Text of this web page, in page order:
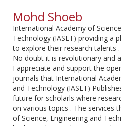
Mohd Shoeb
International Academy of
Technology (IASET) providing a
to explore their research talents .
No doubt it is revolutionary and
I appreciate and support the
journals that International
and Technology (IASET)
future for scholarls where
on various topics . The services
of Science, Engineering and